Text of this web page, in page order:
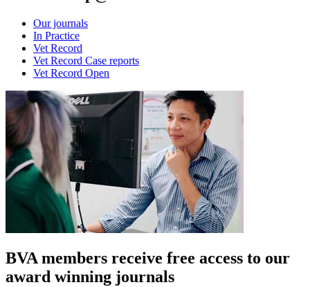
Our journals
In Practice
Vet Record
Vet Record Case reports
Vet Record Open
BVA members receive free access to our
award winning journals